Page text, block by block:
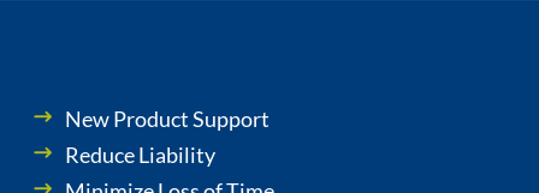
New Product Support
Reduce Liability